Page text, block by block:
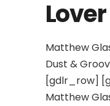
Lover
Matthew
Dust &
[gdlr_row]
Matthew